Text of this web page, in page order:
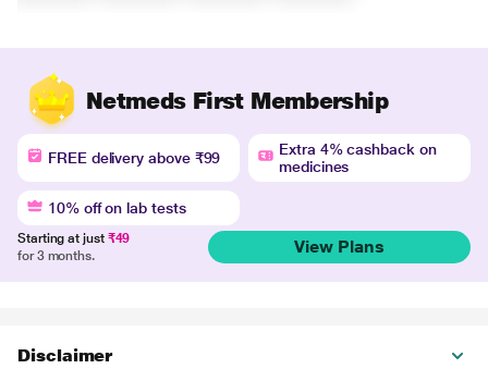
Netmeds First Membership
FREE delivery above ₹99
Extra 4% cashback on
medicines
10% off on lab tests
Starting at just ₹49
for 3 months.
View Plans
Disclaimer